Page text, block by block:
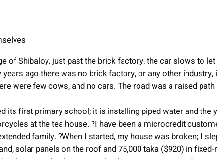
of Shibaloy, just past the brick factory, the car slows to
ago there was no brick factory, or any other industry,
were few cows, and no cars. The road was a raised
its first primary school; it is installing piped water and the
at the tea house. ?I have been a microcredit
family. ?When I started, my house was broken; I
solar panels on the roof and 75,000 taka ($920) in